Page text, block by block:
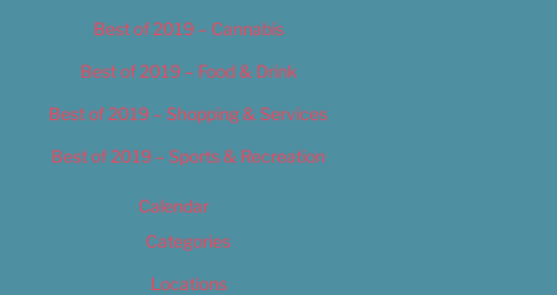
Best of 2019 – Cannabis
Best of 2019 – Food & Drink
Best of 2019 – Shopping & Services
Best of 2019 – Sports & Recreation
Calendar
Categories
Locations